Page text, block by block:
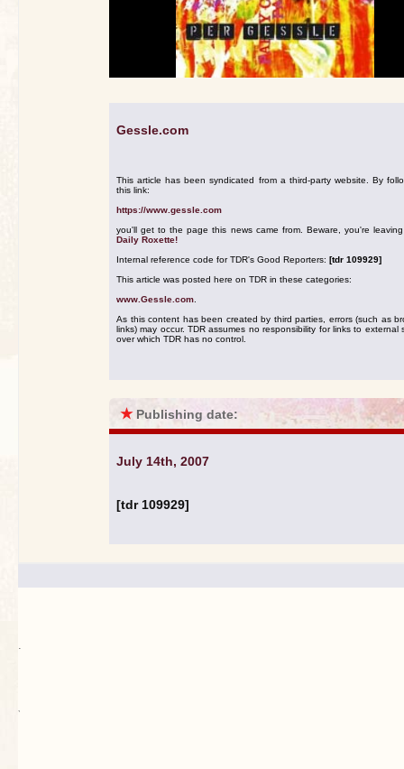
Gessle.com
This article has been syndicated from a third-party website. By
this link:
https://www.gessle.com
you'll get to the page this news came from. Beware, you're
Daily Roxette!
Internal reference code for TDR's Good Reporters: [tdr 109929]
This article was posted here on TDR in these categories:
www.Gessle.com
As this content has been created by third parties, errors (such as
links) may occur. TDR assumes no responsibility for links to external
over which TDR has no control.
★ Publishing date:
July 14th, 2007
[tdr 109929]
.
`